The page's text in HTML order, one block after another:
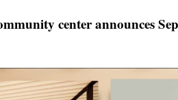
center announces